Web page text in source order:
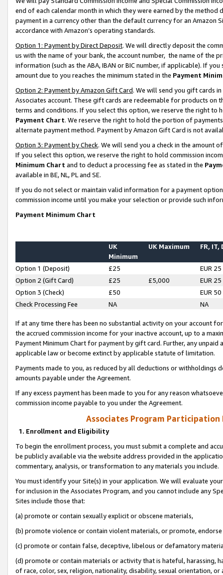
end of each calendar month in which they were earned by the
payment in a currency other than the default currency for an Amazon
accordance with Amazon’s operating standards.
Option 1: Payment by Direct Deposit. We will directly deposit the
us with the name of your bank, the account number, the name of the
information (such as the ABA, IBAN or BIC number, if applicable). If
amount due to you reaches the minimum stated in the Payment
Option 2: Payment by Amazon Gift Card. We will send you gift cards
Associates account. These gift cards are redeemable for products on
terms and conditions. If you select this option, we reserve the right to
Payment Chart. We reserve the right to hold the portion of
alternate payment method. Payment by Amazon Gift Card is not
Option 3: Payment by Check. We will send you a check in the amount
If you select this option, we reserve the right to hold commission
Minimum Chart and to deduct a processing fee as stated in the
available in BE, NL, PL and SE.
If you do not select or maintain valid information for a payment
commission income until you make your selection or provide such
Payment Minimum Chart
UK
Minimum
UK Maximum FR, IT,
Option 1 (Deposit) £25
EUR 25
Option 2 (Gift Card)
£25 £5,000
EUR 25
Option 3 (Check)
£50
EUR 50
Check Processing Fee
NA NA
If at any time there has been no substantial activity on your account
the accrued commission income for your inactive account, up to a
Payment Minimum Chart for payment by gift card. Further, any
applicable law or become extinct by applicable statute of limitation.
Payments made to you, as reduced by all deductions or
amounts payable under the Agreement.
If any excess payment has been made to you for any reason
commission income payable to you under the Agreement.
Associates Program Participation
1. Enrollment and Eligibility
To begin the enrollment process, you must submit a complete and
be publicly available via the website address provided in the
commentary, analysis, or transformation to any materials you include.
You must identify your Site(s) in your application. We will evaluate
for inclusion in the Associates Program, and you cannot include any
Sites include those that:
(a) promote or contain sexually explicit or obscene materials,
(b) promote violence or contain violent materials, or promote,
(c) promote or contain false, deceptive, libelous or defamatory
(d) promote or contain materials or activity that is hateful, harassing,
of race, color, sex, religion, nationality, disability, sexual orientation, or